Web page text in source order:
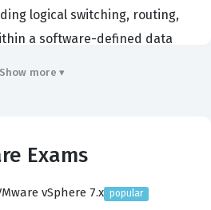
logical switching, routing,
a software-defined data
By achieving this
Show more ▾
Exams
vSphere 7.x popular